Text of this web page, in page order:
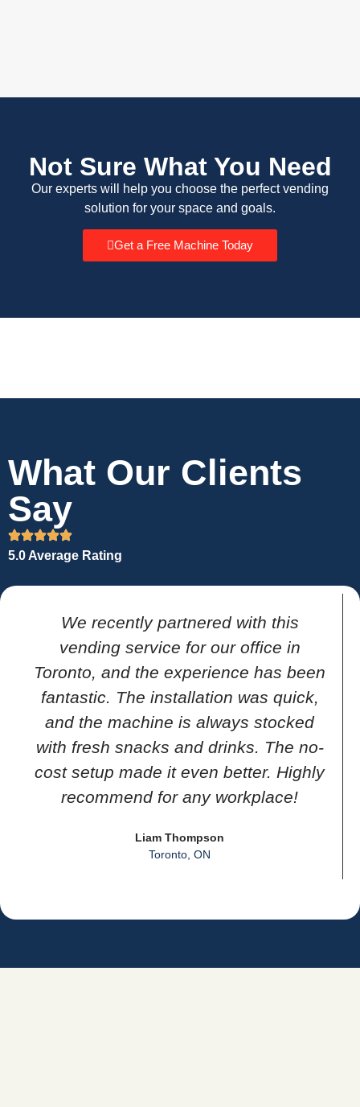
Not Sure What You Need
Our experts will help you choose the perfect vending
solution for your space and goals.
Get a Free Machine Today
What Our Clients
Say
5.0 Average Rating
We recently partnered with this
vending service for our office in
Toronto, and the experience has been
fantastic. The installation was quick,
and the machine is always stocked
with fresh snacks and drinks. The no-
cost setup made it even better. Highly
recommend for any workplace!
Liam Thompson
Toronto, ON